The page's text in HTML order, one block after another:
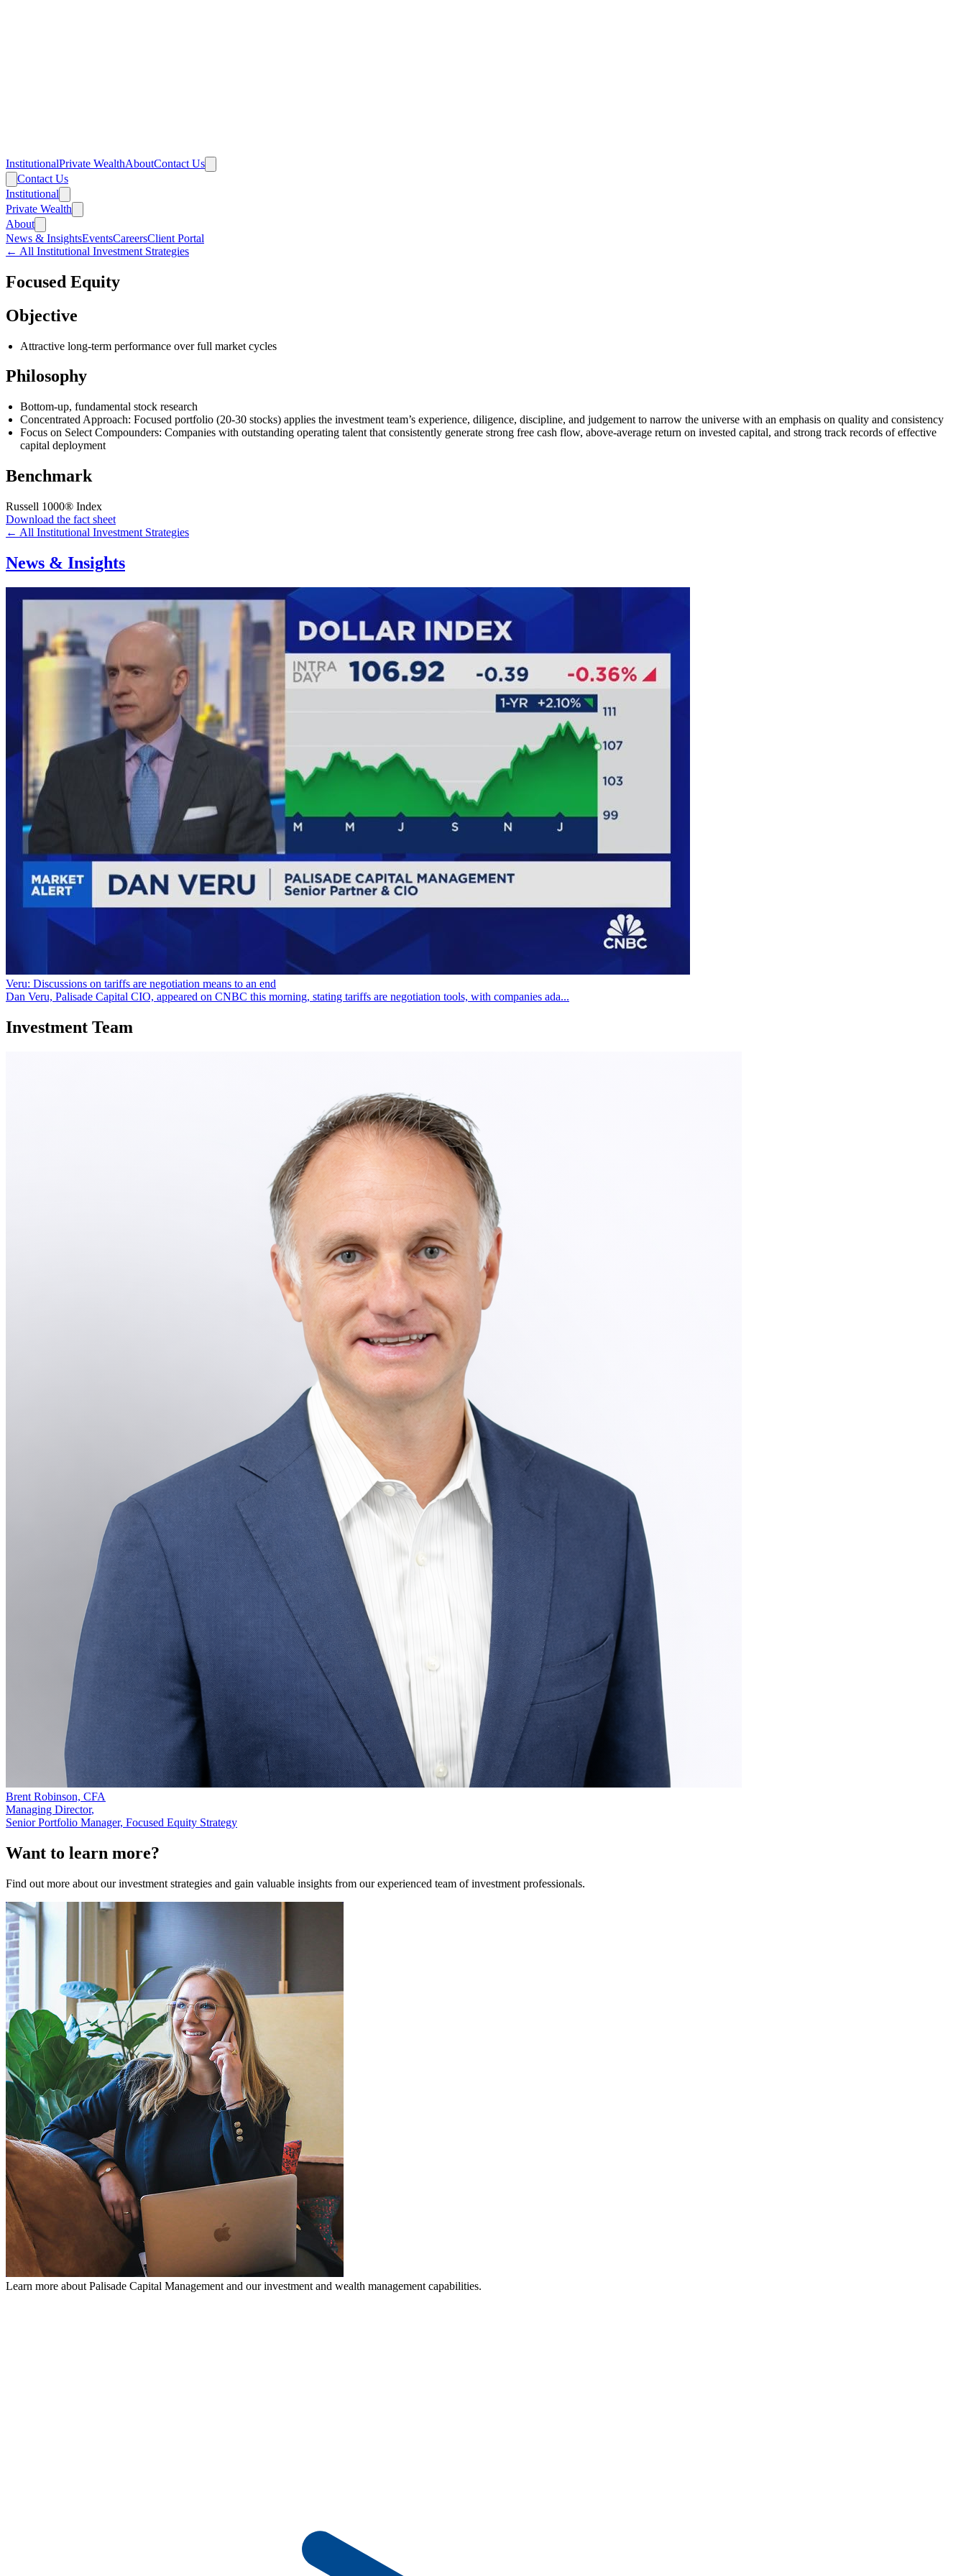
InstitutionalPrivate WealthAboutContact Us
Contact Us
Institutional
Private Wealth
About
News & InsightsEventsCareersClient Portal
← All Institutional Investment Strategies
Focused Equity
Objective
Attractive long-term performance over full market cycles
Philosophy
Bottom-up, fundamental stock research
Concentrated Approach: Focused portfolio (20-30 stocks) applies the investment team’s experience, diligence, discipline, and judgement to narrow the universe with an emphasis on quality and consistency
Focus on Select Compounders: Companies with outstanding operating talent that consistently generate strong free cash flow, above-average return on invested capital, and strong track records of effective
capital deployment
Benchmark
Russell 1000® Index
Download the fact sheet
← All Institutional Investment Strategies
News & Insights
Veru: Discussions on tariffs are negotiation means to an end
Dan Veru, Palisade Capital CIO, appeared on CNBC this morning, stating tariffs are negotiation tools, with companies ada...
Investment Team
Brent Robinson, CFA
Managing Director,
Senior Portfolio Manager, Focused Equity Strategy
Want to learn more?
Find out more about our investment strategies and gain valuable insights from our experienced team of investment professionals.
Learn more about Palisade Capital Management and our investment and wealth management capabilities.